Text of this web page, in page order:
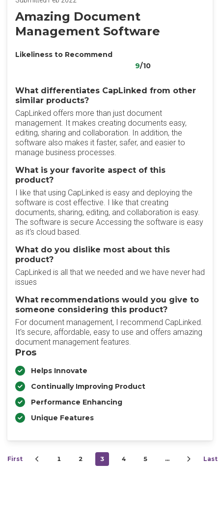
Amazing Document
Management Software
Likeliness to Recommend
9/10
What differentiates CapLinked from other
similar products?
CapLinked offers more than just document
management. It makes creating documents easy,
editing, sharing and collaboration. In addition, the
software also makes it faster, safer, and easier to
manage business processes.
What is your favorite aspect of this
product?
I like that using CapLinked is easy and deploying the
software is cost effective. I like that creating
documents, sharing, editing, and collaboration is easy.
The software is secure Accessing the software is easy
as it's cloud based.
What do you dislike most about this
product?
CapLinked is all that we needed and we have never had
issues
What recommendations would you give to
someone considering this product?
For document management, I recommend CapLinked.
It's secure, affordable, easy to use and offers amazing
document management features.
Pros
Helps Innovate
Continually Improving Product
Performance Enhancing
Unique Features
First 1 2 3 4 5 … Last